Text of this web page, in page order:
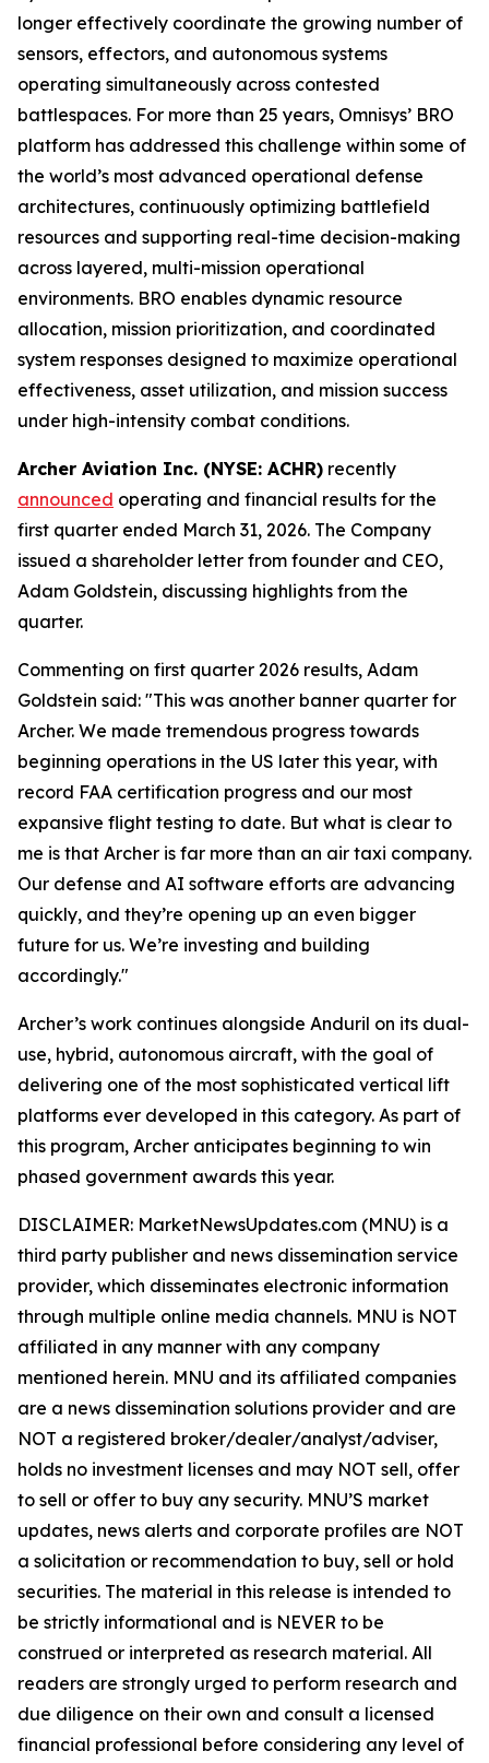
longer effectively coordinate the growing number of
sensors, effectors, and autonomous systems
operating simultaneously across contested
battlespaces. For more than 25 years, Omnisys’ BRO
platform has addressed this challenge within some of
the world’s most advanced operational defense
architectures, continuously optimizing battlefield
resources and supporting real-time decision-making
across layered, multi-mission operational
environments. BRO enables dynamic resource
allocation, mission prioritization, and coordinated
system responses designed to maximize operational
effectiveness, asset utilization, and mission success
under high-intensity combat conditions.
Archer Aviation Inc. (NYSE: ACHR) recently
announced operating and financial results for the
first quarter ended March 31, 2026. The Company
issued a shareholder letter from founder and CEO,
Adam Goldstein, discussing highlights from the
quarter.
Commenting on first quarter 2026 results, Adam
Goldstein said: "This was another banner quarter for
Archer. We made tremendous progress towards
beginning operations in the US later this year, with
record FAA certification progress and our most
expansive flight testing to date. But what is clear to
me is that Archer is far more than an air taxi company.
Our defense and AI software efforts are advancing
quickly, and they’re opening up an even bigger
future for us. We’re investing and building
accordingly."
Archer’s work continues alongside Anduril on its dual-
use, hybrid, autonomous aircraft, with the goal of
delivering one of the most sophisticated vertical lift
platforms ever developed in this category. As part of
this program, Archer anticipates beginning to win
phased government awards this year.
DISCLAIMER: MarketNewsUpdates.com (MNU) is a
third party publisher and news dissemination service
provider, which disseminates electronic information
through multiple online media channels. MNU is NOT
affiliated in any manner with any company
mentioned herein. MNU and its affiliated companies
are a news dissemination solutions provider and are
NOT a registered broker/dealer/analyst/adviser,
holds no investment licenses and may NOT sell, offer
to sell or offer to buy any security. MNU’S market
updates, news alerts and corporate profiles are NOT
a solicitation or recommendation to buy, sell or hold
securities. The material in this release is intended to
be strictly informational and is NEVER to be
construed or interpreted as research material. All
readers are strongly urged to perform research and
due diligence on their own and consult a licensed
financial professional before considering any level of